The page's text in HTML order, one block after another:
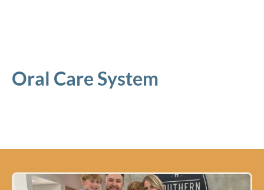
Oral Care System